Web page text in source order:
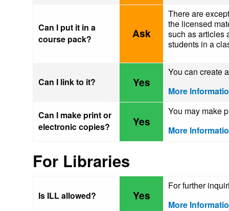
Can I put it in a
course pack?
Ask
There are
the licensed
such as articles
students in a
Can I link to it? Yes
You can create
More
Can I make print or
electronic copies?
Yes
You may make
More
For Libraries
Is ILL allowed? Yes
For further
More